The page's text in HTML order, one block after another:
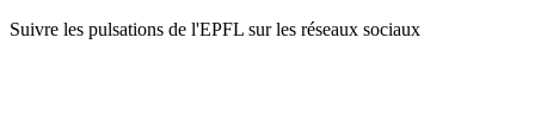
Suivre les pulsations de l'EPFL sur les réseaux sociaux